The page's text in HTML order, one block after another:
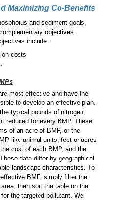
Maximizing Co-Benefits
and sediment goals,
objectives.
include:
costs
most effective and have the
to develop an effective plan.
typical pounds of nitrogen,
reduced for every BMP. These
of an acre of BMP, or the
like animal units, feet or acres
cost of each BMP, and the
data differ by geographical
landscape characteristics. To
BMP, simply filter the
then sort the table on the
the targeted pollutant. We